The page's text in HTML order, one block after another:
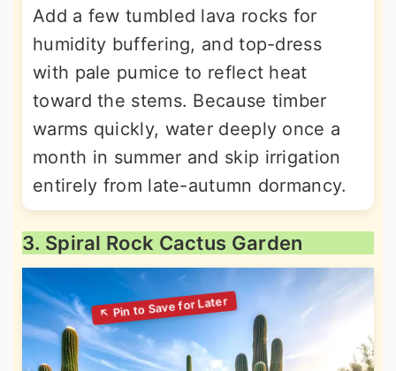
Add a few tumbled lava rocks for
humidity buffering, and top-dress
with pale pumice to reflect heat
toward the stems. Because timber
warms quickly, water deeply once a
month in summer and skip irrigation
entirely from late-autumn dormancy.
3. Spiral Rock Cactus Garden